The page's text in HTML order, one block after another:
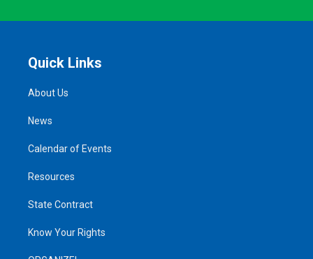
Quick Links
About Us
News
Calendar of Events
Resources
State Contract
Know Your Rights